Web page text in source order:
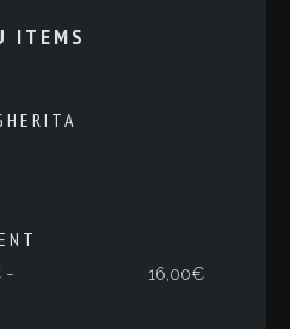
ITEMS
- 16,00€Rango